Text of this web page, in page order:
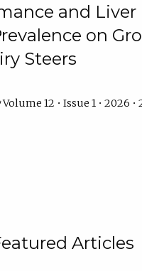
and Liver
on
Steers
Volume 12 • Issue 1 • 2026 •
Articles